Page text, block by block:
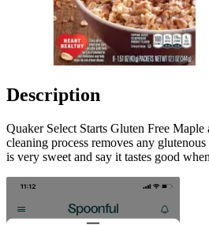
Description
Quaker Select Starts Gluten Free
cleaning process removes any
is very sweet and say it tastes good